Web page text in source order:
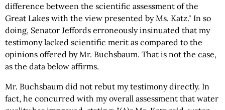
difference between the scientific assessment of the
Great Lakes with the view presented by Ms. Katz." In so
doing, Senator Jeffords erroneously insinuated that my
testimony lacked scientific merit as compared to the
opinions offered by Mr. Buchsbaum. That is not the case,
as the data below affirms.
Mr. Buchsbaum did not rebut my testimony directly. In
fact, he concurred with my overall assessment that water